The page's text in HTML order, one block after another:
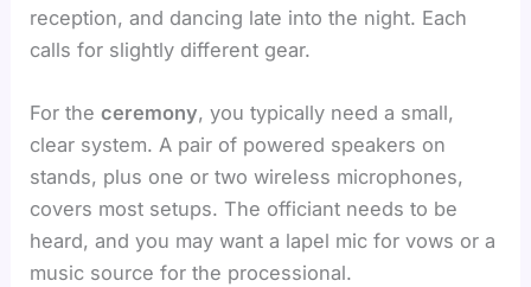
reception, and dancing late into the night. Each
calls for slightly different gear.
For theceremony, you typically need a small,
clear system. A pair of powered speakers on
stands, plus one or two wireless microphones,
covers most setups. The officiant needs to be
heard, and you may want a lapel mic for vows or a
music source for the processional.